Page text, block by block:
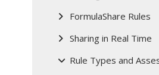
FormulaShare Rules
Sharing in Real Time
Rule Types and